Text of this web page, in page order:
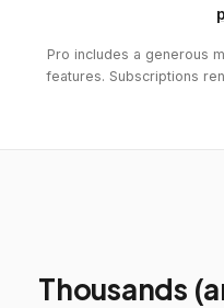
Pro includes a generous
features. Subscriptions
Thousands